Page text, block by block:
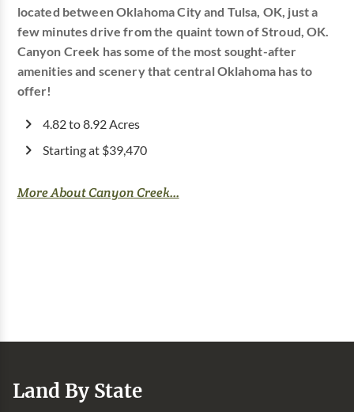
located between Oklahoma City and Tulsa, OK, just a
few minutes drive from the quaint town of Stroud, OK.
Canyon Creek has some of the most sought-after
amenities and scenery that central Oklahoma has to
offer!
4.82 to 8.92 Acres
Starting at $39,470
More About Canyon Creek...
Land By State